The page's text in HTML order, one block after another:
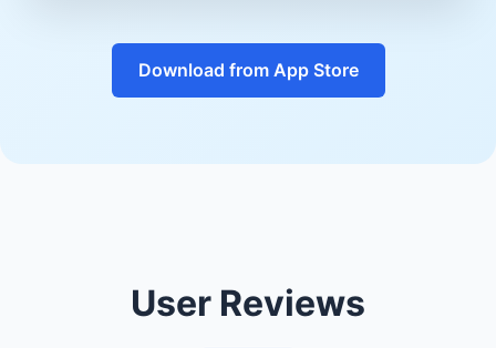
Download from App Store
User Reviews